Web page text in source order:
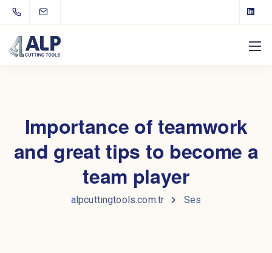
Importance of teamwork
and great tips to become a
team player
alpcuttingtools.com.tr Ses